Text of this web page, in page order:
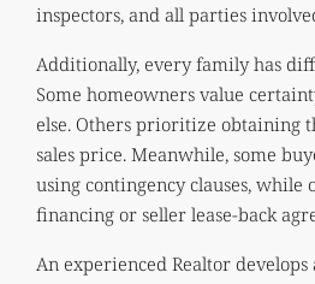
inspectors, and all parties
Additionally, every family has
Some homeowners value
else. Others prioritize obtaining
sales price. Meanwhile, some
using contingency clauses,
financing or seller lease-back
An experienced Realtor